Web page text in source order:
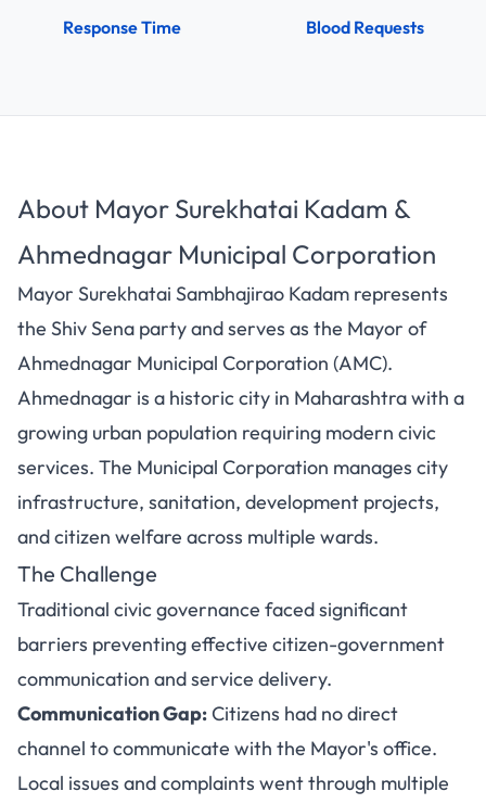
Response Time Blood Requests
About Mayor Surekhatai Kadam &
Ahmednagar Municipal Corporation
Mayor Surekhatai Sambhajirao Kadam represents
the Shiv Sena party and serves as the Mayor of
Ahmednagar Municipal Corporation (AMC).
Ahmednagar is a historic city in Maharashtra with a
growing urban population requiring modern civic
services. The Municipal Corporation manages city
infrastructure, sanitation, development projects,
and citizen welfare across multiple wards.
The Challenge
Traditional civic governance faced significant
barriers preventing effective citizen-government
communication and service delivery.
Communication Gap:Citizens had no direct
channel to communicate with the Mayor's office.
Local issues and complaints went through multiple